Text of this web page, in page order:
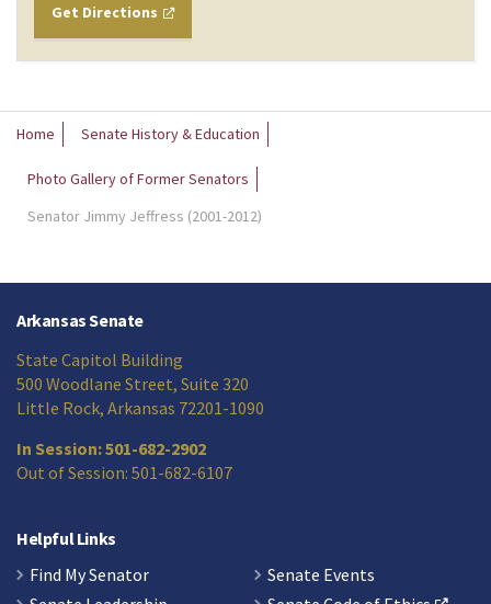
Get Directions
Home Senate History & Education
Photo Gallery of Former Senators
Senator Jimmy Jeffress (2001-2012)
Arkansas Senate
State Capitol Building
500 Woodlane Street, Suite 320
Little Rock, Arkansas 72201-1090
In Session: 501-682-2902
Out of Session: 501-682-6107
Helpful Links
Find My Senator
Senate Events